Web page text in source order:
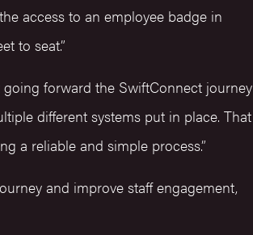
access to an employee badge in
to seat.”
forward the SwiftConnect journey
different systems put in place. That
a reliable and simple process.”
and improve staff engagement,